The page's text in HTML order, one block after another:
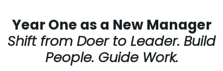
Year One as a New Manager
Shift from Doer to Leader. Build
People. Guide Work.